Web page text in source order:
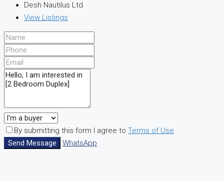
Desh Nautilus Ltd
View Listings
By submitting this form I agree to Terms of Use
Send Message
WhatsApp